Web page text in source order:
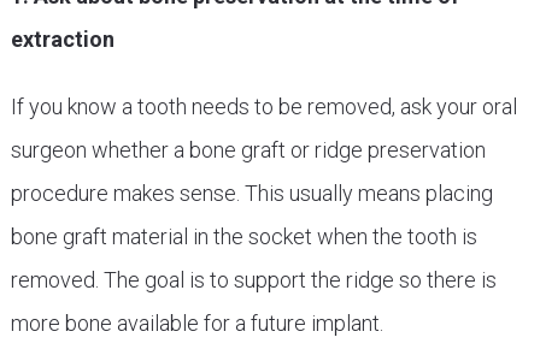
extraction
If you know a tooth needs to be removed, ask your oral
surgeon whether a bone graft or ridge preservation
procedure makes sense. This usually means placing
bone graft material in the socket when the tooth is
removed. The goal is to support the ridge so there is
more bone available for a future implant.